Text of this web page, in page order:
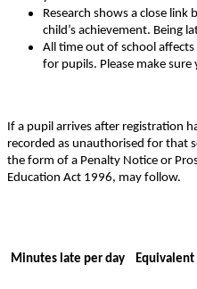
Research shows a close
child’s achievement. Being
All time out of school
for pupils. Please make
If a pupil arrives after registration
recorded as unauthorised for that
the form of a Penalty Notice or
Education Act 1996, may follow.
Minutes late per day